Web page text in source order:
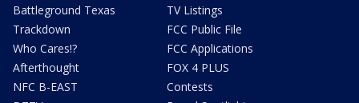
Battleground Texas
Trackdown
Who Cares!?
Afterthought
NFC B-EAST
TV Listings
FCC Public File
FCC Applications
FOX 4 PLUS
Contests